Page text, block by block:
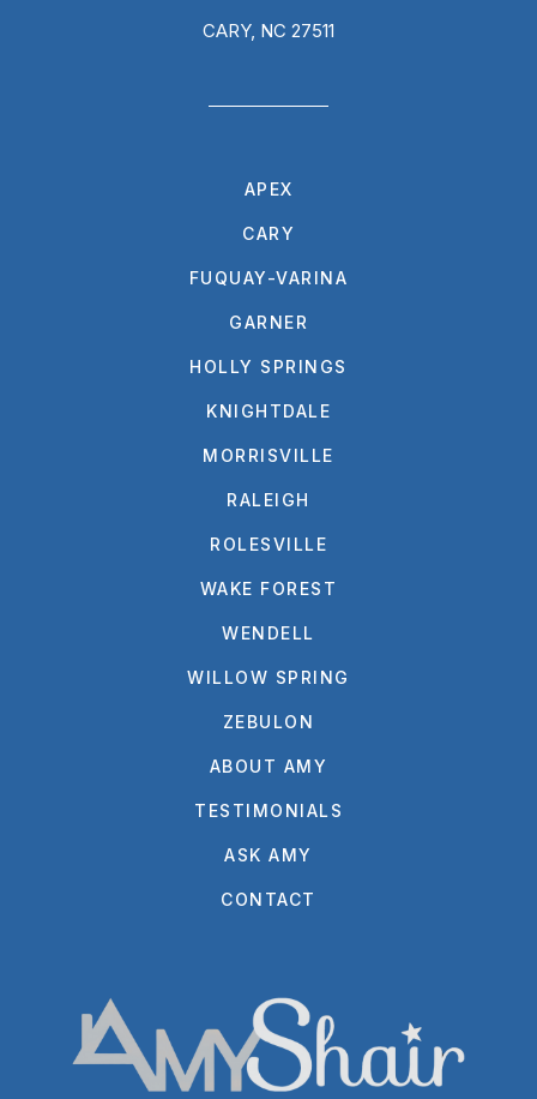
CARY, NC 27511
APEX
CARY
FUQUAY-VARINA
GARNER
HOLLY SPRINGS
KNIGHTDALE
MORRISVILLE
RALEIGH
ROLESVILLE
WAKE FOREST
WENDELL
WILLOW SPRING
ZEBULON
ABOUT AMY
TESTIMONIALS
ASK AMY
CONTACT